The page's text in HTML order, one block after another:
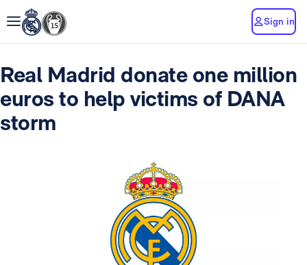
Sign in
Real Madrid donate one million
euros to help victims of DANA
storm